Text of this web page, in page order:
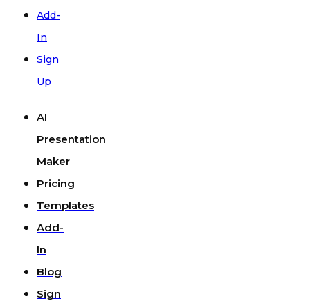
Add-
In
Sign
Up
AI
Presentation
Maker
Pricing
Templates
Add-
In
Blog
Sign